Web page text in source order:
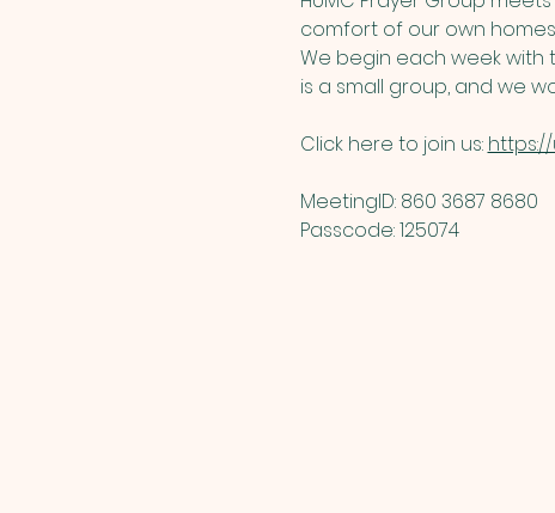
comfort of our own
We begin each week with
is a small group, and we
Click here to join us: https://
MeetingID: 860 3687 8680 ​
Passcode: 125074